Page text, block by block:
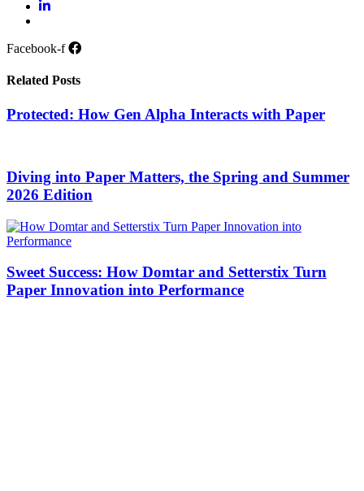
Facebook-f
Related Posts
Protected: How Gen Alpha Interacts with Paper
Diving into Paper Matters, the Spring and Summer
2026 Edition
Sweet Success: How Domtar and Setterstix Turn
Paper Innovation into Performance